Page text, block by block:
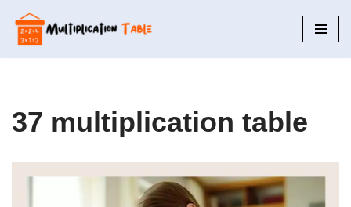
Skip
to
37 multiplication table